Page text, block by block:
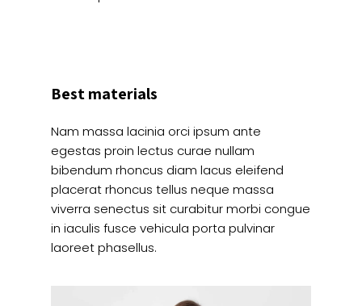
Best materials
Nam massa lacinia orci ipsum ante
egestas proin lectus curae nullam
bibendum rhoncus diam lacus eleifend
placerat rhoncus tellus neque massa
viverra senectus sit curabitur morbi congue
in iaculis fusce vehicula porta pulvinar
laoreet phasellus.